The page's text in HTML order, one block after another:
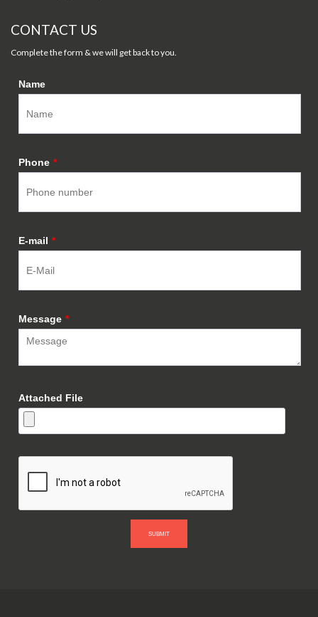
CONTACT US
Complete the form & we will get back to you.
Name
Phone *
E-mail *
Message *
Attached File
SUBMIT